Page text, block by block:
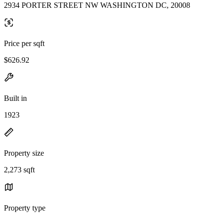
2934 PORTER STREET NW WASHINGTON DC, 20008
Price per sqft
$626.92
Built in
1923
Property size
2,273 sqft
Property type